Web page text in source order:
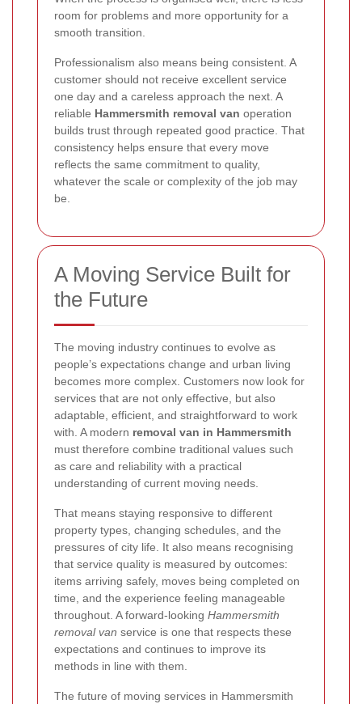
room for problems and more opportunity for a
smooth transition.
Professionalism also means being consistent. A
customer should not receive excellent service
one day and a careless approach the next. A
reliable Hammersmith removal van operation
builds trust through repeated good practice. That
consistency helps ensure that every move
reflects the same commitment to quality,
whatever the scale or complexity of the job may
be.
A Moving Service Built for
the Future
The moving industry continues to evolve as
people’s expectations change and urban living
becomes more complex. Customers now look for
services that are not only effective, but also
adaptable, efficient, and straightforward to work
with. A modern removal van in Hammersmith
must therefore combine traditional values such
as care and reliability with a practical
understanding of current moving needs.
That means staying responsive to different
property types, changing schedules, and the
pressures of city life. It also means recognising
that service quality is measured by outcomes:
items arriving safely, moves being completed on
time, and the experience feeling manageable
throughout. A forward-looking Hammersmith
removal van service is one that respects these
expectations and continues to improve its
methods in line with them.
The future of moving services in Hammersmith